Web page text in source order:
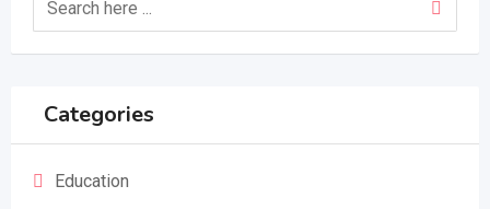
Categories
Education